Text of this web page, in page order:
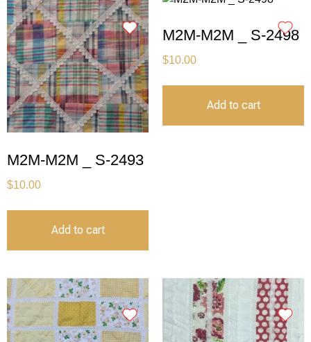
M2M-M2M _ S-2493
$10.00
Add to cart
M2M-M2M _ S-2498
$10.00
Add to cart